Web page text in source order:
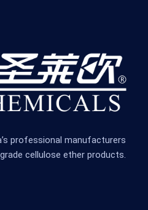
professional manufacturers
cellulose ether products.